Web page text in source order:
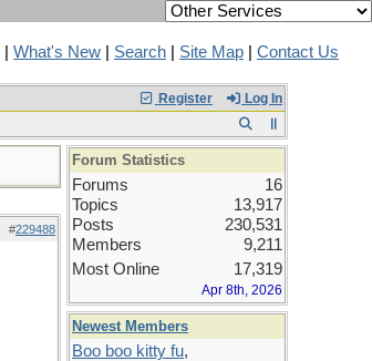
What's New Search Site Map Contact Us
Register Log In
#229488
Forum Statistics
Forums
16
Topics
13,917
Posts
230,531
Members
9,211
Most Online
17,319
Apr 8th, 2026
Newest Members
Boo boo kitty fu,